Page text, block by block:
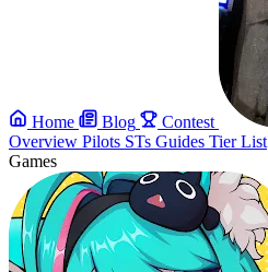
Home Blog Contest
Overview Pilots STs Guides Tier List
Games